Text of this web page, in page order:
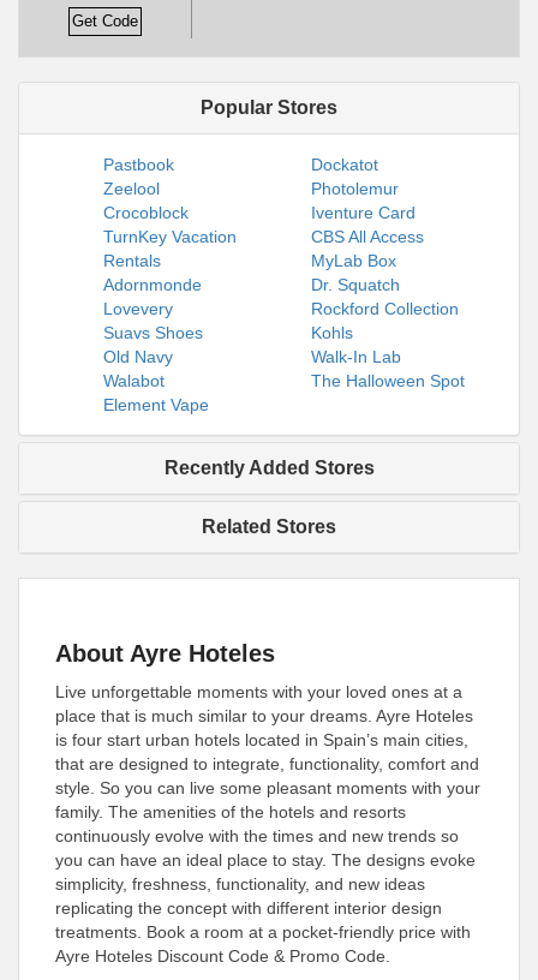
Get Code
Popular Stores
Pastbook
Dockatot
Zeelool
Photolemur
Crocoblock
Iventure Card
TurnKey Vacation
Rentals
CBS All Access
MyLab Box
Adornmonde
Dr. Squatch
Lovevery
Rockford Collection
Suavs Shoes
Kohls
Old Navy
Walk-In Lab
Walabot
The Halloween Spot
Element Vape
Recently Added Stores
Related Stores
About Ayre Hoteles
Live unforgettable moments with your loved ones at a
place that is much similar to your dreams. Ayre Hoteles
is four start urban hotels located in Spain’s main cities,
that are designed to integrate, functionality, comfort and
style. So you can live some pleasant moments with your
family. The amenities of the hotels and resorts
continuously evolve with the times and new trends so
you can have an ideal place to stay. The designs evoke
simplicity, freshness, functionality, and new ideas
replicating the concept with different interior design
treatments. Book a room at a pocket-friendly price with
Ayre Hoteles Discount Code & Promo Code.